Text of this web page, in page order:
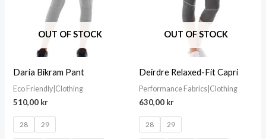
OUT OF STOCK
Daria Bikram Pant
Eco Friendly|Clothing
510,00 kr
28 29
OUT OF STOCK
Deirdre Relaxed-Fit Capri
Performance Fabrics|Clothing
630,00 kr
28 29